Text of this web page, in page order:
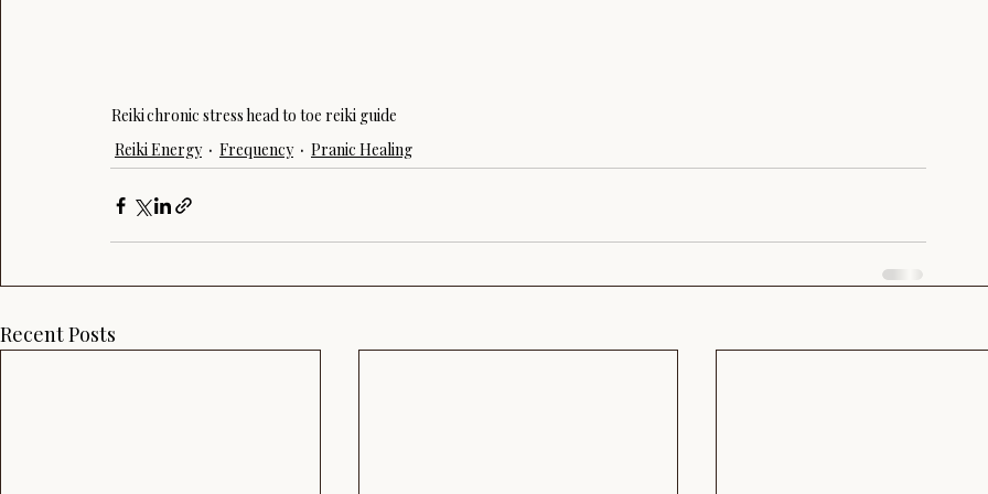
Reikichronic stresshead to toe reiki guide
Reiki Energy
Frequency Pranic Healing
Recent Posts